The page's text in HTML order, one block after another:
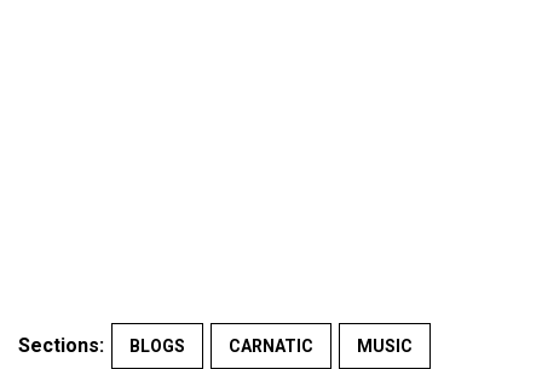
Sections: BLOGS CARNATIC MUSIC